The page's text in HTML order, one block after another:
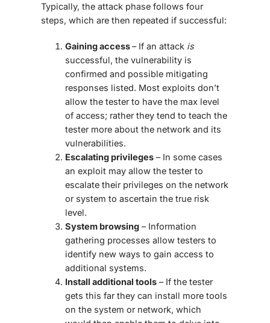
Typically, the attack phase follows four
steps, which are then repeated if successful:
Gaining access– If an attack is
successful, the vulnerability is
confirmed and possible mitigating
responses listed. Most exploits don’t
allow the tester to have the max level
of access; rather they tend to teach the
tester more about the network and its
vulnerabilities.
Escalating privileges – In some cases
an exploit may allow the tester to
escalate their privileges on the network
or system to ascertain the true risk
level.
System browsing – Information
gathering processes allow testers to
identify new ways to gain access to
additional systems.
Install additional tools – If the tester
gets this far they can install more tools
on the system or network, which